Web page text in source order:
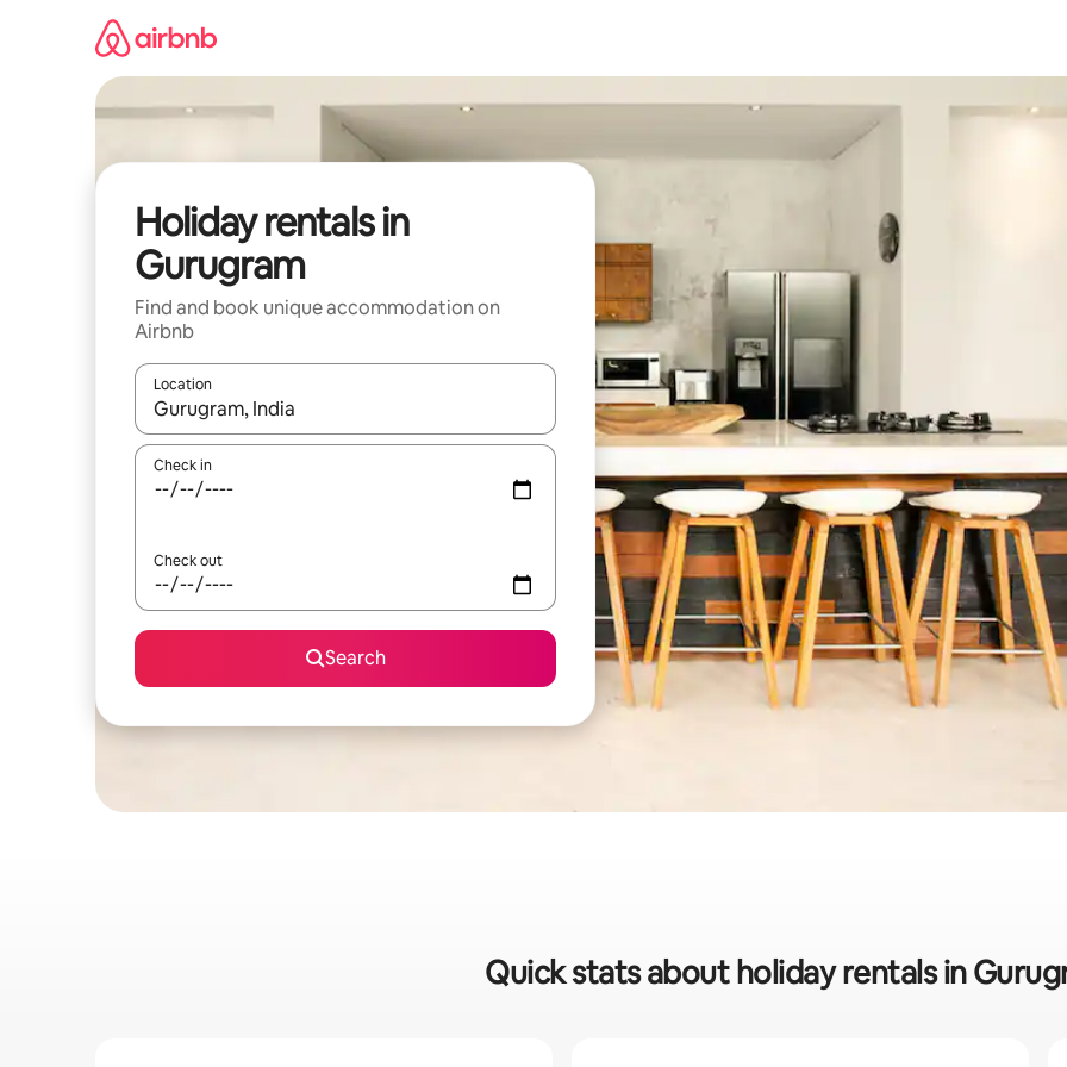
Holiday rentals in
Gurugram
Find and book unique accommodation on
Airbnb
Location
When results are available, navigate with the up and down arrow keys or explore by touch or swipe gestures.
Check in
Check out
Search
Quick stats about holiday rentals in